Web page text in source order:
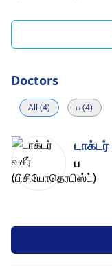
Doctors
All (4) ப (4)
ப